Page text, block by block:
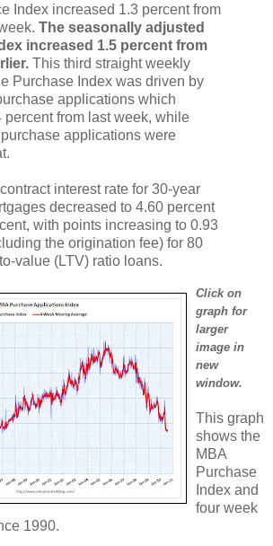
Index increased 1.3 percent from
The seasonally adjusted
increased 1.5 percent from
This third straight weekly
Purchase Index was driven by
applications which
percent from last week, while
applications were
interest rate for 30-year
decreased to 4.60 percent
with points increasing to 0.93
the origination fee) for 80
value (LTV) ratio loans.
Click on
graph for
larger
image in
new
window.
This graph
shows the
MBA
Purchase
Index and
four week
1990.